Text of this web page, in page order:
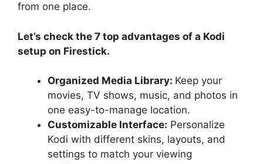
from one place.
Let’s check the 7 top advantages of a Kodi
setup on Firestick.
Organized Media Library: Keep your
movies, TV shows, music, and photos in
one easy-to-manage location.
Customizable Interface: Personalize
Kodi with different skins, layouts, and
settings to match your viewing